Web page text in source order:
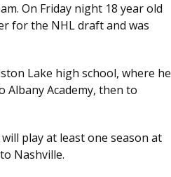
On Friday night 18 year old
for the NHL draft and was
Lake high school, where he
Albany Academy, then to
play at least one season at
Nashville.